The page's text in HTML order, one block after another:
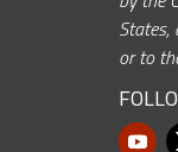
States,
or to